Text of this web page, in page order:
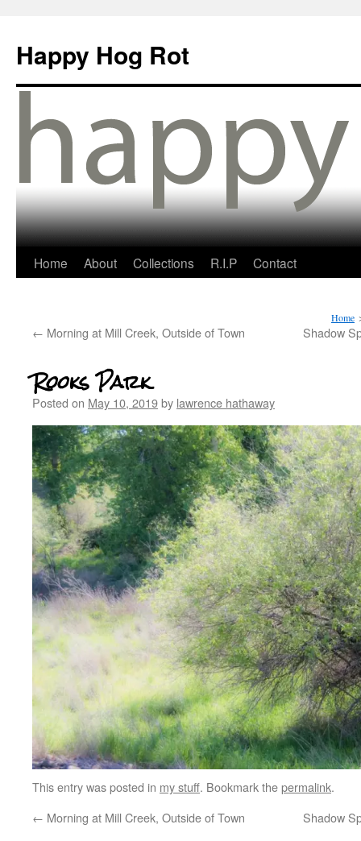
Happy Hog Rot
Home About Collections R.I.P Contact
Home
← Morning at Mill Creek, Outside of Town Shadow
Rooks Park
Posted on May 10, 2019by lawrence hathaway
This entry was posted in my stuff. Bookmark thepermalink.
← Morning at Mill Creek, Outside of Town Shadow